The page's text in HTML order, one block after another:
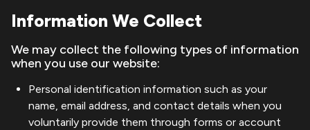
About Us
Information We Collect
We may collect the following types of information
when you use our website:
Personal identification information such as your
name, email address, and contact details when you
voluntarily provide them through forms or account